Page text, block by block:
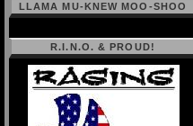
LLAMA MU-KNEW MOO-SHOO
R.I.N.O. & PROUD!